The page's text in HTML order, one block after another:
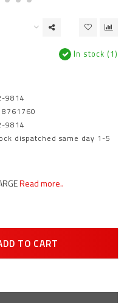
In stock (1)
9814
9814
dispatched same day 1-5
Read more..
TO CART